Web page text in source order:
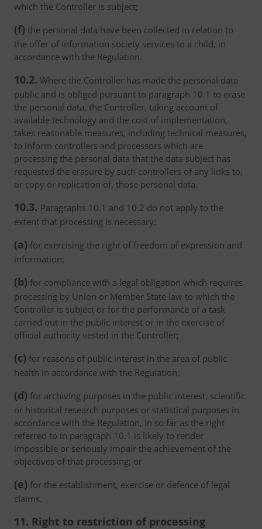
which the Controller is subject;
(f) the personal data have been collected in relation to
the offer of information society services to a child, in
accordance with the Regulation.
10.2. Where the Controller has made the personal data
public and is obliged pursuant to paragraph 10.1 to erase
the personal data, the Controller, taking account of
available technology and the cost of implementation,
takes reasonable measures, including technical measures,
to inform controllers and processors which are
processing the personal data that the data subject has
requested the erasure by such controllers of any links to,
or copy or replication of, those personal data.
10.3. Paragraphs 10.1 and 10.2 do not apply to the
extent that processing is necessary:
(a) for exercising the right of freedom of expression and
information;
(b) for compliance with a legal obligation which requires
processing by Union or Member State law to which the
Controller is subject or for the performance of a task
carried out in the public interest or in the exercise of
official authority vested in the Controller;
(c) for reasons of public interest in the area of public
health in accordance with the Regulation;
(d) for archiving purposes in the public interest, scientific
or historical research purposes or statistical purposes in
accordance with the Regulation, in so far as the right
referred to in paragraph 10.1 is likely to render
impossible or seriously impair the achievement of the
objectives of that processing; or
(e) for the establishment, exercise or defence of legal
claims.
11. Right to restriction of processing